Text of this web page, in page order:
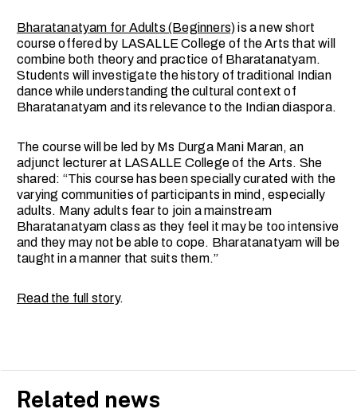
Bharatanatyam for Adults (Beginners) is a new short
course offered by LASALLE College of the Arts that will
combine both theory and practice of Bharatanatyam.
Students will investigate the history of traditional Indian
dance while understanding the cultural context of
Bharatanatyam and its relevance to the Indian diaspora.
The course will be led by Ms Durga Mani Maran, an
adjunct lecturer at LASALLE College of the Arts. She
shared: “This course has been specially curated with the
varying communities of participants in mind, especially
adults. Many adults fear to join a mainstream
Bharatanatyam class as they feel it may be too intensive
and they may not be able to cope. Bharatanatyam will be
taught in a manner that suits them.”
Read the full story.
Related news